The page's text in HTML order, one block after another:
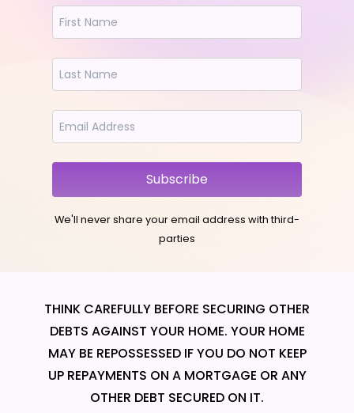
Subscribe
We'll never share your email address with third-
parties
THINK CAREFULLY BEFORE SECURING OTHER
DEBTS AGAINST YOUR HOME. YOUR HOME
MAY BE REPOSSESSED IF YOU DO NOT KEEP
UP REPAYMENTS ON A MORTGAGE OR ANY
OTHER DEBT SECURED ON IT.